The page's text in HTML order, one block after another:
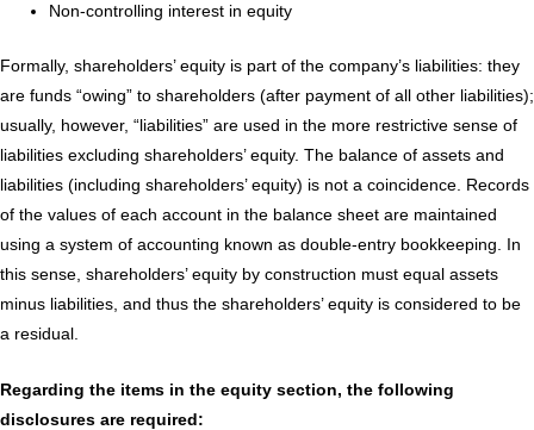
Non-controlling interest in equity
Formally, shareholders’ equity is part of the company’s liabilities: they
are funds “owing” to shareholders (after payment of all other liabilities);
usually, however, “liabilities” are used in the more restrictive sense of
liabilities excluding shareholders’ equity. The balance of assets and
liabilities (including shareholders’ equity) is not a coincidence. Records
of the values of each account in the balance sheet are maintained
using a system of accounting known as double-entry bookkeeping. In
this sense, shareholders’ equity by construction must equal assets
minus liabilities, and thus the shareholders’ equity is considered to be
a residual.
Regarding the items in the equity section, the following
disclosures are required: